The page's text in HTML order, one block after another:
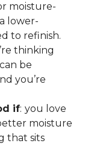
moisture-
lower-
to refinish.
thinking
be
you’re
if: you love
moisture
that sits